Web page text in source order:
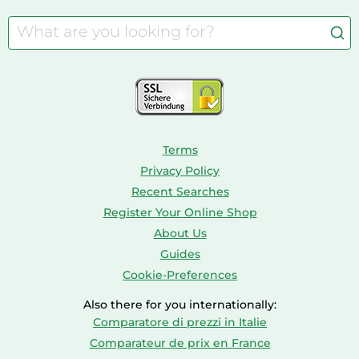
Caravaning
Aquariums
Bird Supplies
Barbies
Console & PC Games
Consoles
Terms
Privacy Policy
Recent Searches
Register Your Online Shop
About Us
Guides
Cookie-Preferences
Also there for you internationally:
Comparatore di prezzi in Italie
Comparateur de prix en France